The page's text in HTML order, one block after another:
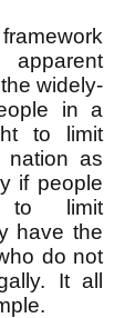
widely-
in a
to limit
nation as
if people
to limit
have the
do not
It all